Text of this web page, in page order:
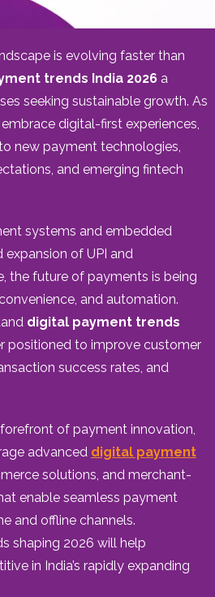
is evolving faster than
trends India 2026 a
seeking sustainable growth. As
digital-first experiences,
new payment technologies,
and emerging fintech
systems and embedded
of UPI and
the future of payments is being
and automation.
digital payment trends
positioned to improve customer
success rates, and
of payment innovation,
advanced digital payment
solutions, and merchant-
enable seamless payment
and offline channels.
shaping 2026 will help
in India’s rapidly expanding